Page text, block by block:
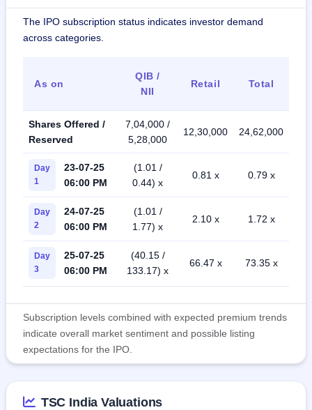
The IPO subscription status indicates investor demand
across categories.
As on
QIB /
NII
Retail Total
Shares Offered /
Reserved
7,04,000 /
5,28,000
12,30,000 24,62,000
Day
1
23-07-25
06:00 PM
(1.01 /
0.44) x
0.81 x 0.79 x
Day
2
24-07-25
06:00 PM
(1.01 /
1.77) x
2.10 x 1.72 x
Day
3
25-07-25
06:00 PM
(40.15 /
133.17) x
66.47 x 73.35 x
Subscription levels combined with expected premium trends
indicate overall market sentiment and possible listing
expectations for the IPO.
TSC India Valuations